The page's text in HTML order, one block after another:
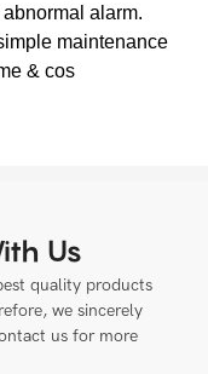
alarm.
maintenance
& cos
Us
quality products
we sincerely
us for more